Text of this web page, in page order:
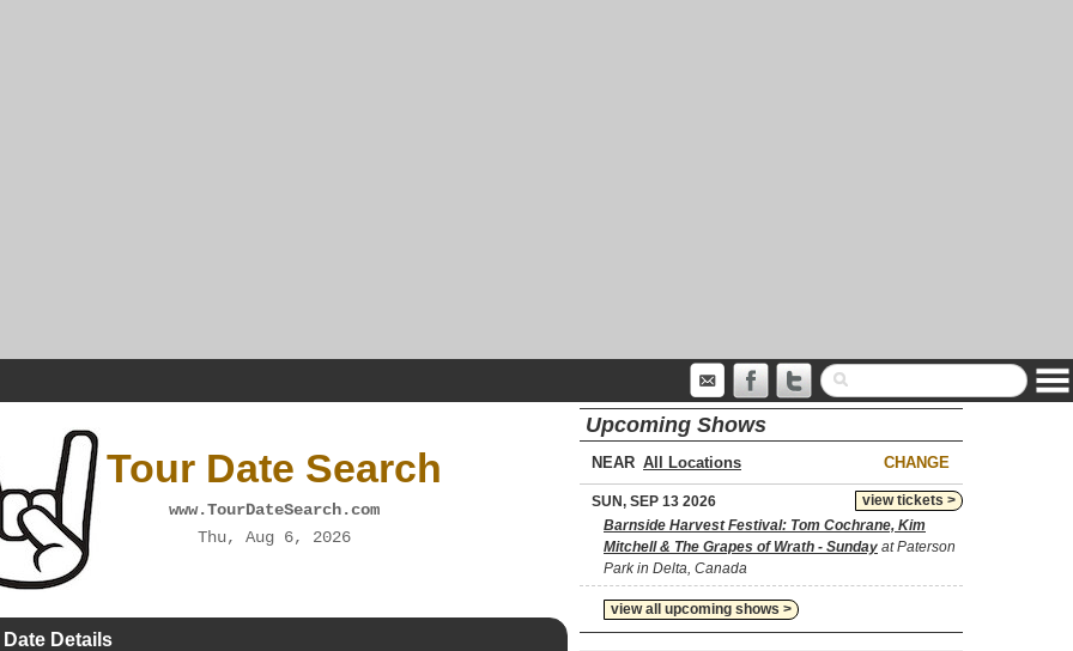
Tour Date Search
www.TourDateSearch.com
Thu, Aug 6, 2026
Details
Upcoming Shows
NEAR CHANGE
view tickets >
SUN, SEP 13 2026
Barnside Harvest Festival: Tom Cochrane, Kim
Mitchell & The Grapes of Wrath - Sunday at Paterson
Park in Delta, Canada
view all upcoming shows >